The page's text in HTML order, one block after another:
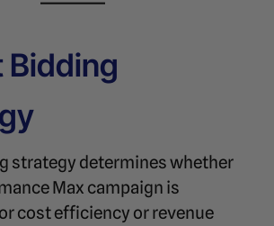
Bidding
strategy determines whether
Max campaign is
cost efficiency or revenue